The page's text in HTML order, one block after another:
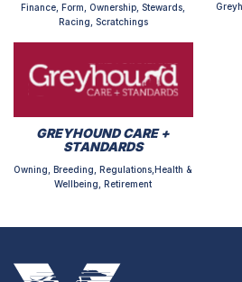
Finance, Form, Ownership, Stewards,
Racing, Scratchings
GREYHOUND CARE +
STANDARDS
Owning, Breeding, Regulations,Health &
Wellbeing, Retirement